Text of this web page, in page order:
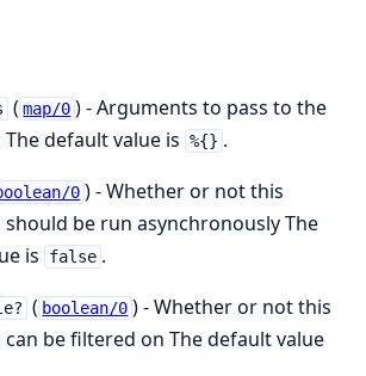
( map/0 ) - Arguments to pass to the
default value is %{} .
0 ) - Whether or not this
be run asynchronously The
is
false .
( boolean/0 ) - Whether or not this
be filtered on The default value